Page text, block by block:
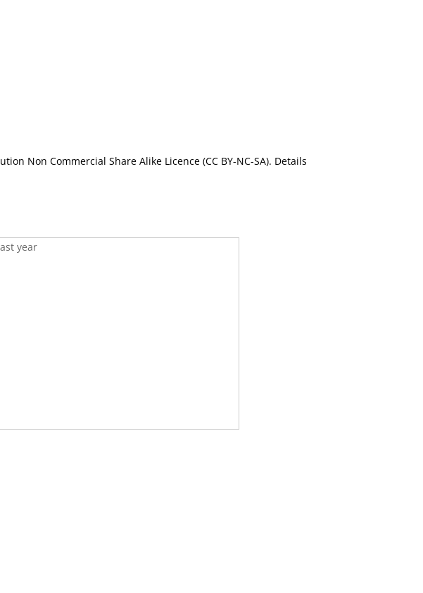
Non Commercial Share Alike Licence (CC BY-NC-SA). Details
year